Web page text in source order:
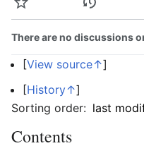
Watch History
There are no discussions
[View source↑]
[History↑]
Sorting order:
Contents